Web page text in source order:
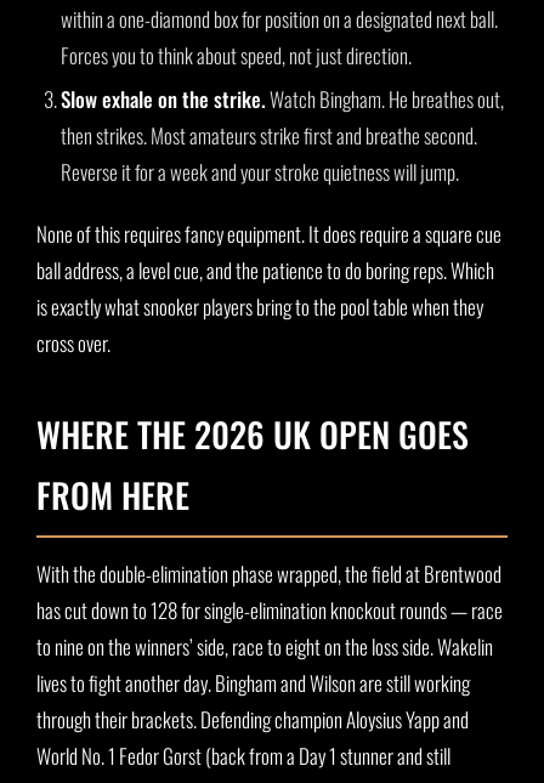
within a one-diamond box for position on a designated next ball.
Forces you to think about speed, not just direction.
Slow exhale on the strike.Watch Bingham. He breathes out,
then strikes. Most amateurs strike first and breathe second.
Reverse it for a week and your stroke quietness will jump.
None of this requires fancy equipment. It does require a square cue
ball address, a level cue, and the patience to do boring reps. Which
is exactly what snooker players bring to the pool table when they
cross over.
WHERE THE 2026 UK OPEN GOES
FROM HERE
With the double-elimination phase wrapped, the field at Brentwood
has cut down to 128 for single-elimination knockout rounds — race
to nine on the winners’ side, race to eight on the loss side. Wakelin
lives to fight another day. Bingham and Wilson are still working
through their brackets. Defending champion Aloysius Yapp and
World No. 1 Fedor Gorst (back from a Day 1 stunner and still